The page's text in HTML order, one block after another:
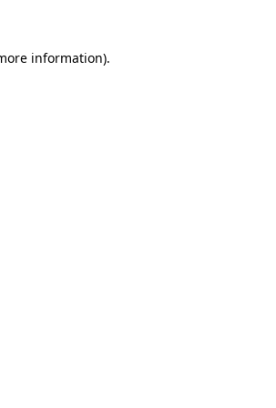
information).